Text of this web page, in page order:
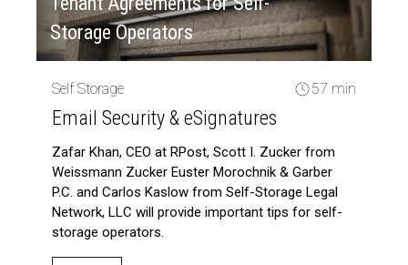
Storage Operators
Self Storage 57 min
Email Security & eSignatures
Zafar Khan, CEO at RPost, Scott I. Zucker from
Weissmann Zucker Euster Morochnik & Garber
P.C. and Carlos Kaslow from Self-Storage Legal
Network, LLC will provide important tips for self-
storage operators.